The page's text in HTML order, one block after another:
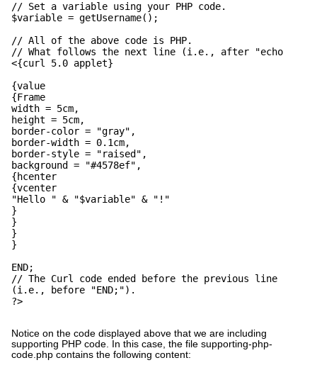
// Set a variable using your PHP code.
$variable = getUsername();
// All of the above code is PHP.
// What follows the next line (i.e., after "echo
<{curl 5.0 applet}
{value
{Frame
width = 5cm,
height = 5cm,
border-color = "gray",
border-width = 0.1cm,
border-style = "raised",
background = "#4578ef",
{hcenter
{vcenter
"Hello " & "$variable" & "!"
}
}
}
}
END;
// The Curl code ended before the previous line
(i.e., before "END;").
?>
Notice on the code displayed above that we are including
supporting PHP code. In this case, the file supporting-php-
code.php contains the following content: